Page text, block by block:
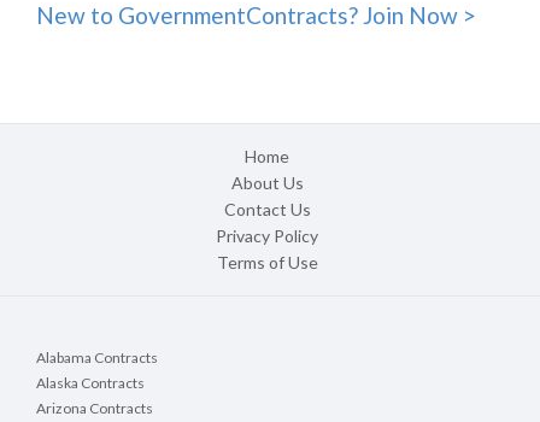
New to GovernmentContracts? Join Now >
Home
About Us
Contact Us
Privacy Policy
Terms of Use
Alabama Contracts
Alaska Contracts
Arizona Contracts